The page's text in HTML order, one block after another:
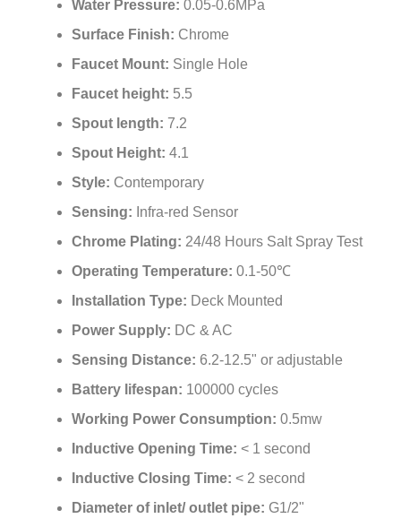
Surface Finish:Chrome
Faucet Mount:Single Hole
Faucet height: 5.5
Spout length:7.2
Spout Height: 4.1
Style: Contemporary
Sensing:Infra-red Sensor
Chrome Plating:24/48 Hours Salt Spray Test
Operating Temperature:0.1-50℃
Installation Type:Deck Mounted
Power Supply: DC & AC
Sensing Distance: 6.2-12.5" or adjustable
Battery lifespan:100000 cycles
Working Power Consumption:
Inductive Opening Time:< 1 second
Inductive Closing Time:< 2 second
Diameter of inlet/ outlet pipe:G1/2"
Usage:Commercial